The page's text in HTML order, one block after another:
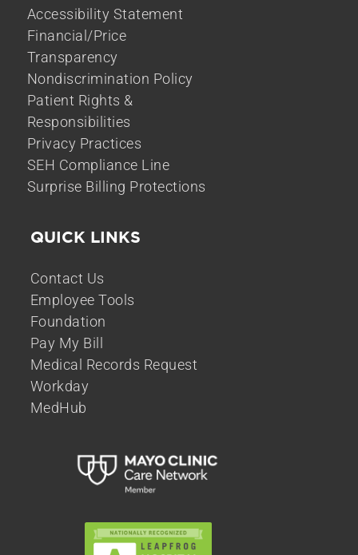
Accessibility Statement
Financial/Price
Transparency
Nondiscrimination Policy
Patient Rights &
Responsibilities
Privacy Practices
SEH Compliance Line
Surprise Billing Protections
QUICK LINKS
Contact Us
Employee Tools
Foundation
Pay My Bill
Medical Records Request
Workday
MedHub